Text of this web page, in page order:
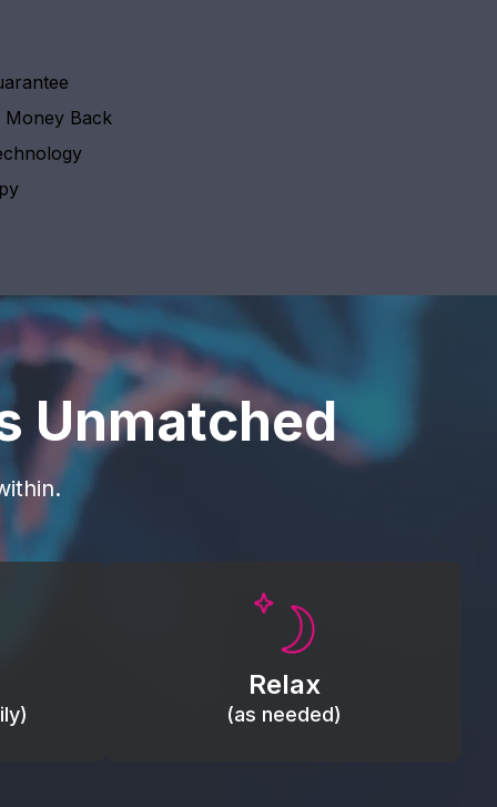
Money Back
Unmatched
Relax
(as needed)
Promote autonomic balance; place
over the vagus nerve area to
support the body’s natural
relaxation response.